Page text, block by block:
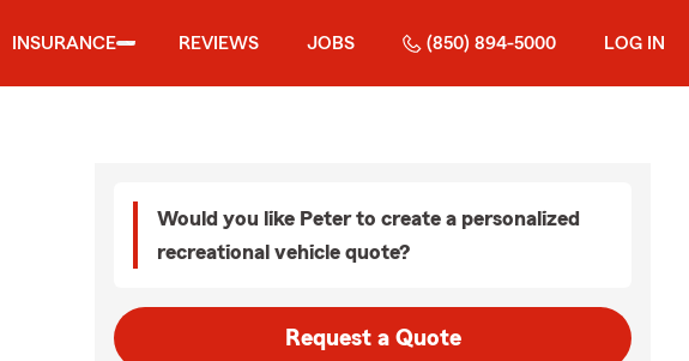
INSURANCE REVIEWS JOBS (850) 894-5000 LOG IN
Would you like Peter to create a personalized
recreational vehicle quote?
Request a Quote